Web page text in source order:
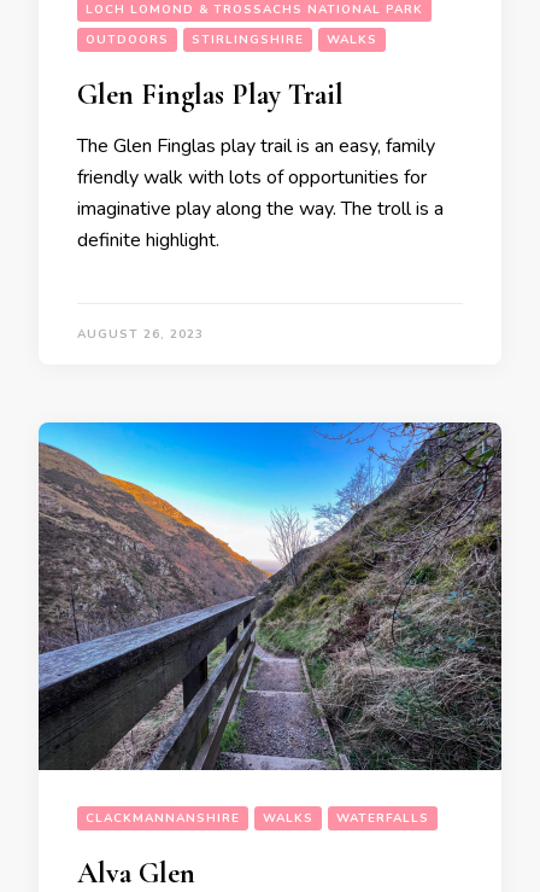
LOCH LOMOND & TROSSACHS NATIONAL PARK
OUTDOORS
STIRLINGSHIRE WALKS
Glen Finglas Play Trail
The Glen Finglas play trail is an easy, family
friendly walk with lots of opportunities for
imaginative play along the way. The troll is a
definite highlight.
AUGUST 26, 2023
CLACKMANNANSHIRE WALKS WATERFALLS
Alva Glen